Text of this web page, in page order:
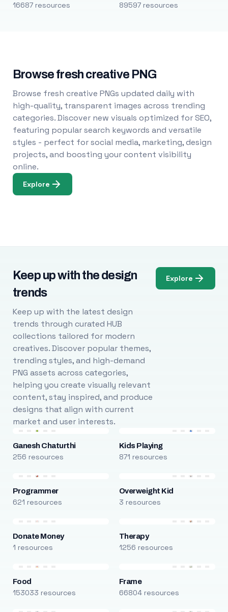
16687 resources 89597 resources
Browse fresh creative PNG
Browse fresh creative PNGs updated daily with
high-quality, transparent images across trending
categories. Discover new visuals optimized for SEO,
featuring popular search keywords and versatile
styles - perfect for social media, marketing, design
projects, and boosting your content visibility
online.
Explore
Keep up with the design
trends
Keep up with the latest design
trends through curated HUB
collections tailored for modern
creatives. Discover popular themes,
trending styles, and high-demand
PNG assets across categories,
helping you create visually relevant
content, stay inspired, and produce
designs that align with current
market and user interests.
Explore
Ganesh Chaturthi
256 resources
Kids Playing
871 resources
Programmer
621 resources
Overweight Kid
3 resources
Donate Money
1 resources
Therapy
1256 resources
Food
153033 resources
Frame
66804 resources